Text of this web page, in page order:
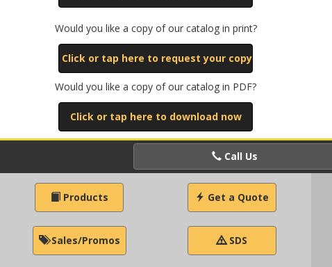
Would you like a copy of our catalog in print?
Click or tap here to request your copy
Would you like a copy of our catalog in PDF?
Click or tap here to download now
Call Us
Products Get a Quote
Sales/Promos SDS